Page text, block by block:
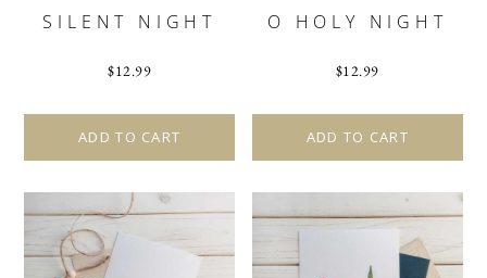
SILENT NIGHT
$12.99
ADD TO CART
O HOLY NIGHT
$12.99
ADD TO CART